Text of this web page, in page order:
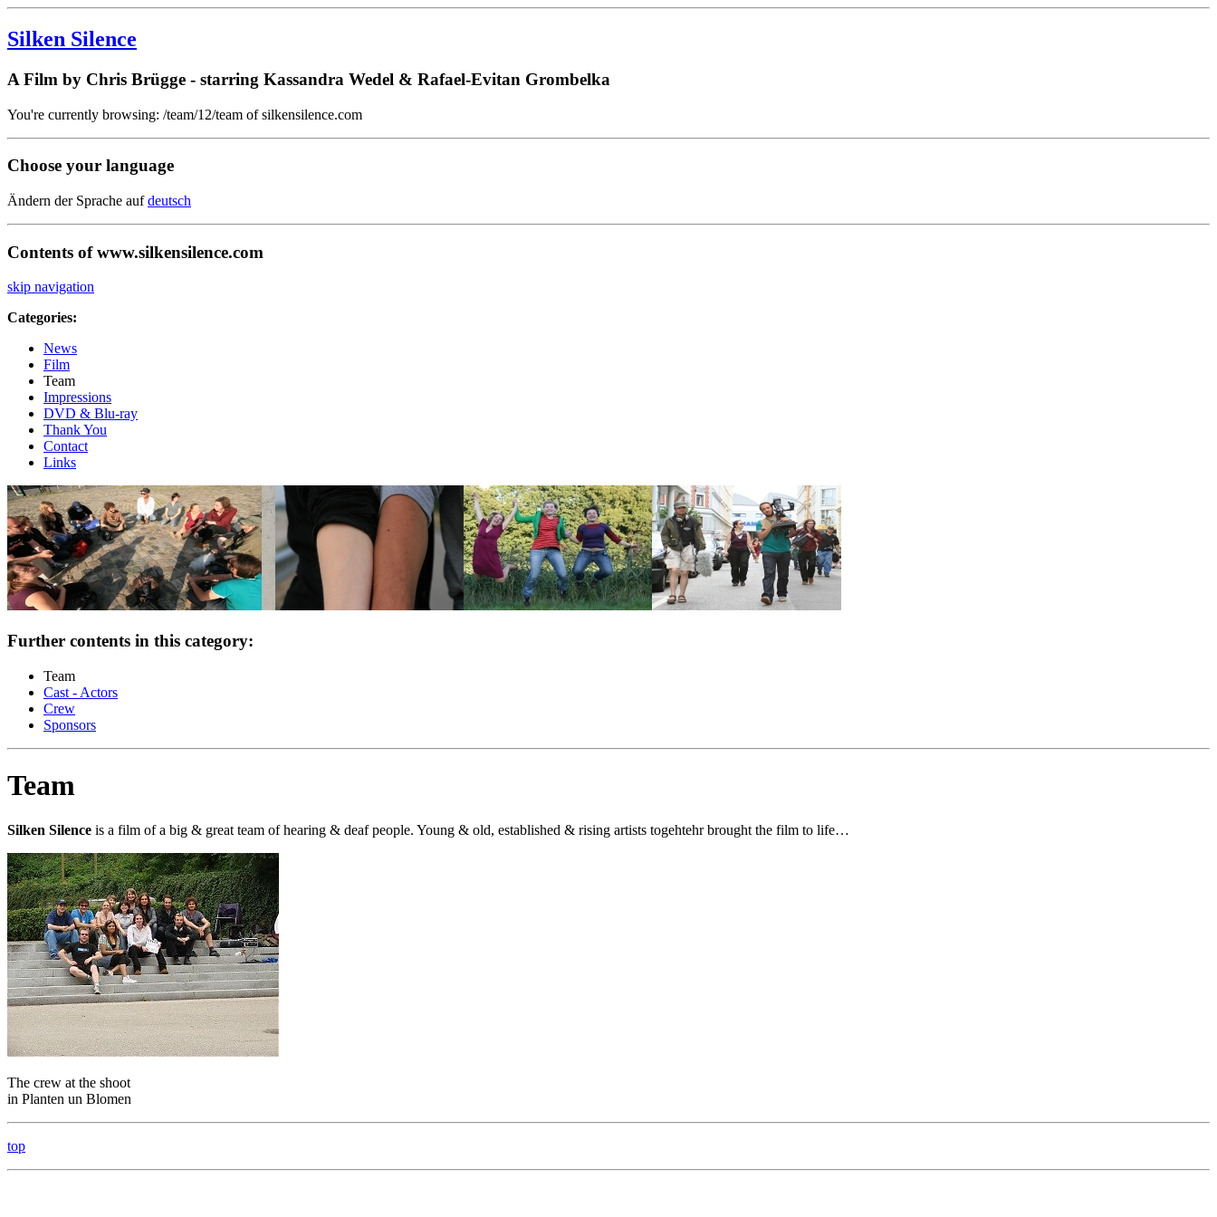
Silken Silence
A Film by Chris Brügge - starring Kassandra Wedel & Rafael-Evitan Grombelka
You're currently browsing: /team/12/team of silkensilence.com
Choose your language
Ändern der Sprache aufdeutsch
Contents of www.silkensilence.com
skip navigation
Categories:
News
Film
Team
Impressions
DVD & Blu-ray
Thank You
Contact
Links
Further contents in this category:
Team
Cast - Actors
Crew
Sponsors
Team
Silken Silence is a film of a big & great team of hearing & deaf people. Young & old, established & rising artists togehtehr brought the film to life…
The crew at the shoot
in Planten un Blomen
top